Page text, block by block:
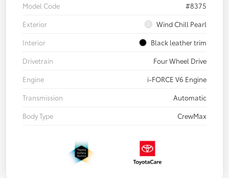
Model Code
#8375
Exterior
Wind Chill Pearl
Interior
Black leather trim
Drivetrain
Four Wheel Drive
Engine
i-FORCE V6 Engine
Transmission
Automatic
Body Type
CrewMax